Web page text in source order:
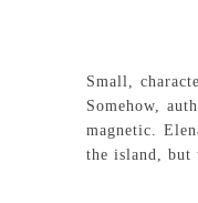
Small,
Somehow,
magnetic.
the island, but